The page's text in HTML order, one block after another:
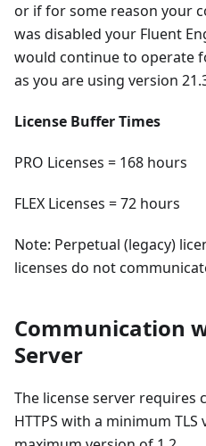
or if for some reason your
was disabled your Fluent
would continue to operate
as you are using version
License Buffer Times
PRO Licenses = 168 hours
FLEX Licenses = 72 hours
Note: Perpetual (legacy)
licenses do not
Communication
Server
The license server requires
HTTPS with a minimum